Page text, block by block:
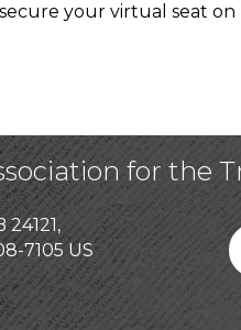
your virtual seat on
for the
7105 US